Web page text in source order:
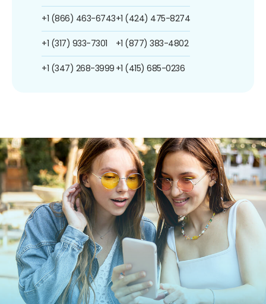
+1 (866) 463-6743
+1 (317) 933-7301
+1 (347) 268-3999
+1 (424) 475-8274
+1 (877) 383-4802
+1 (415) 685-0236